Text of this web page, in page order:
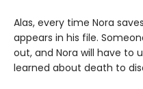
Alas, every time Nora
appears in his file.
out, and Nora will have to
learned about death to